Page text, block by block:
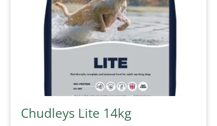
Chudleys Lite 14kg